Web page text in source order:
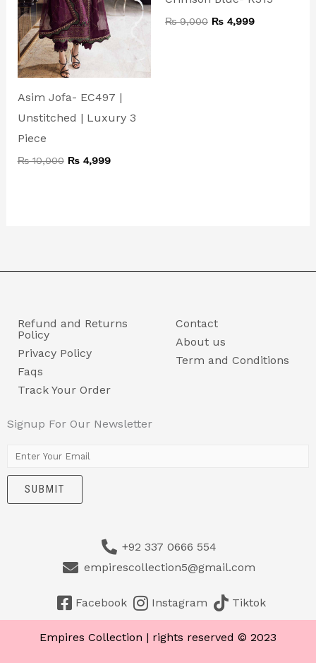
Asim Jofa- EC497 |
Unstitched | Luxury 3
Piece
₨10,000 ₨4,999
₨9,000 ₨ 4,999
Refund and Returns
Policy
Privacy Policy
Faqs
Track Your Order
Contact
About us
Term and Conditions
Signup For Our Newsletter
m
SUBMIT
+92 337 0666 554
empirescollection5@gmail.com
Facebook Instagram Tiktok
Empires Collection | rights reserved © 2023